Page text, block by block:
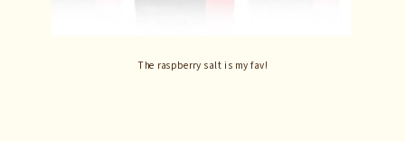
The raspberry salt is my fav!